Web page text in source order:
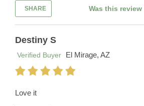
SHARE Was this
Destiny S
Verified Buyer
El Mirage, AZ
Love it